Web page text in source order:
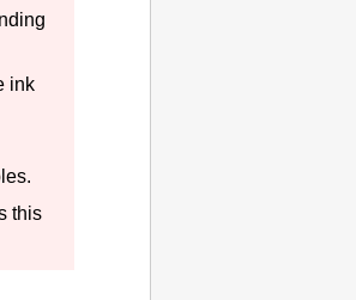
ink
this